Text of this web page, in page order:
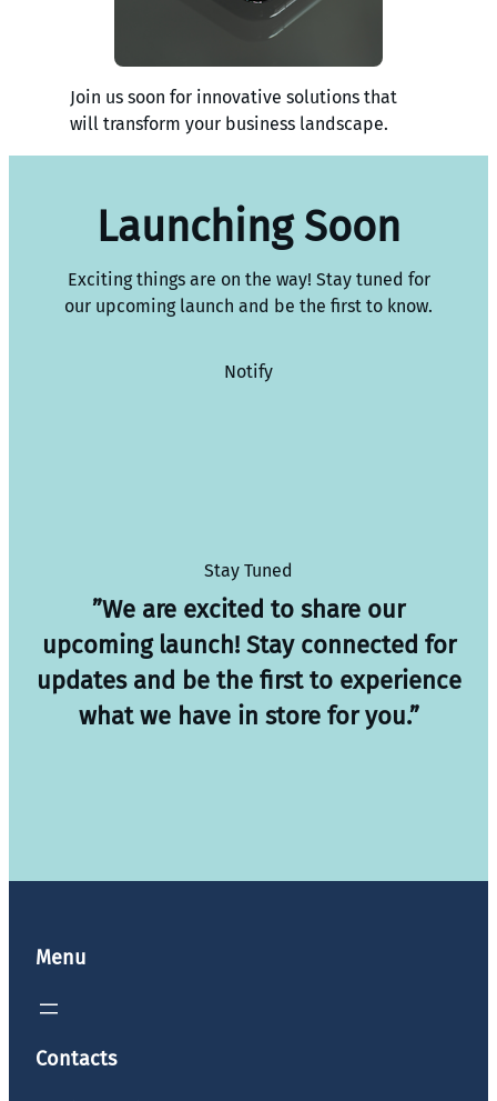
Join us soon for innovative solutions that
will transform your business landscape.
Launching Soon
Exciting things are on the way! Stay tuned for
our upcoming launch and be the first to know.
Notify
Stay Tuned
”We are excited to share our
upcoming launch! Stay connected for
updates and be the first to experience
what we have in store for you.”
Menu
Contacts